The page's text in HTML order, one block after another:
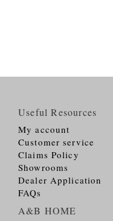
Useful Resources
My account
Customer service
Claims Policy
Showrooms
Dealer Application
FAQs
A&B HOME